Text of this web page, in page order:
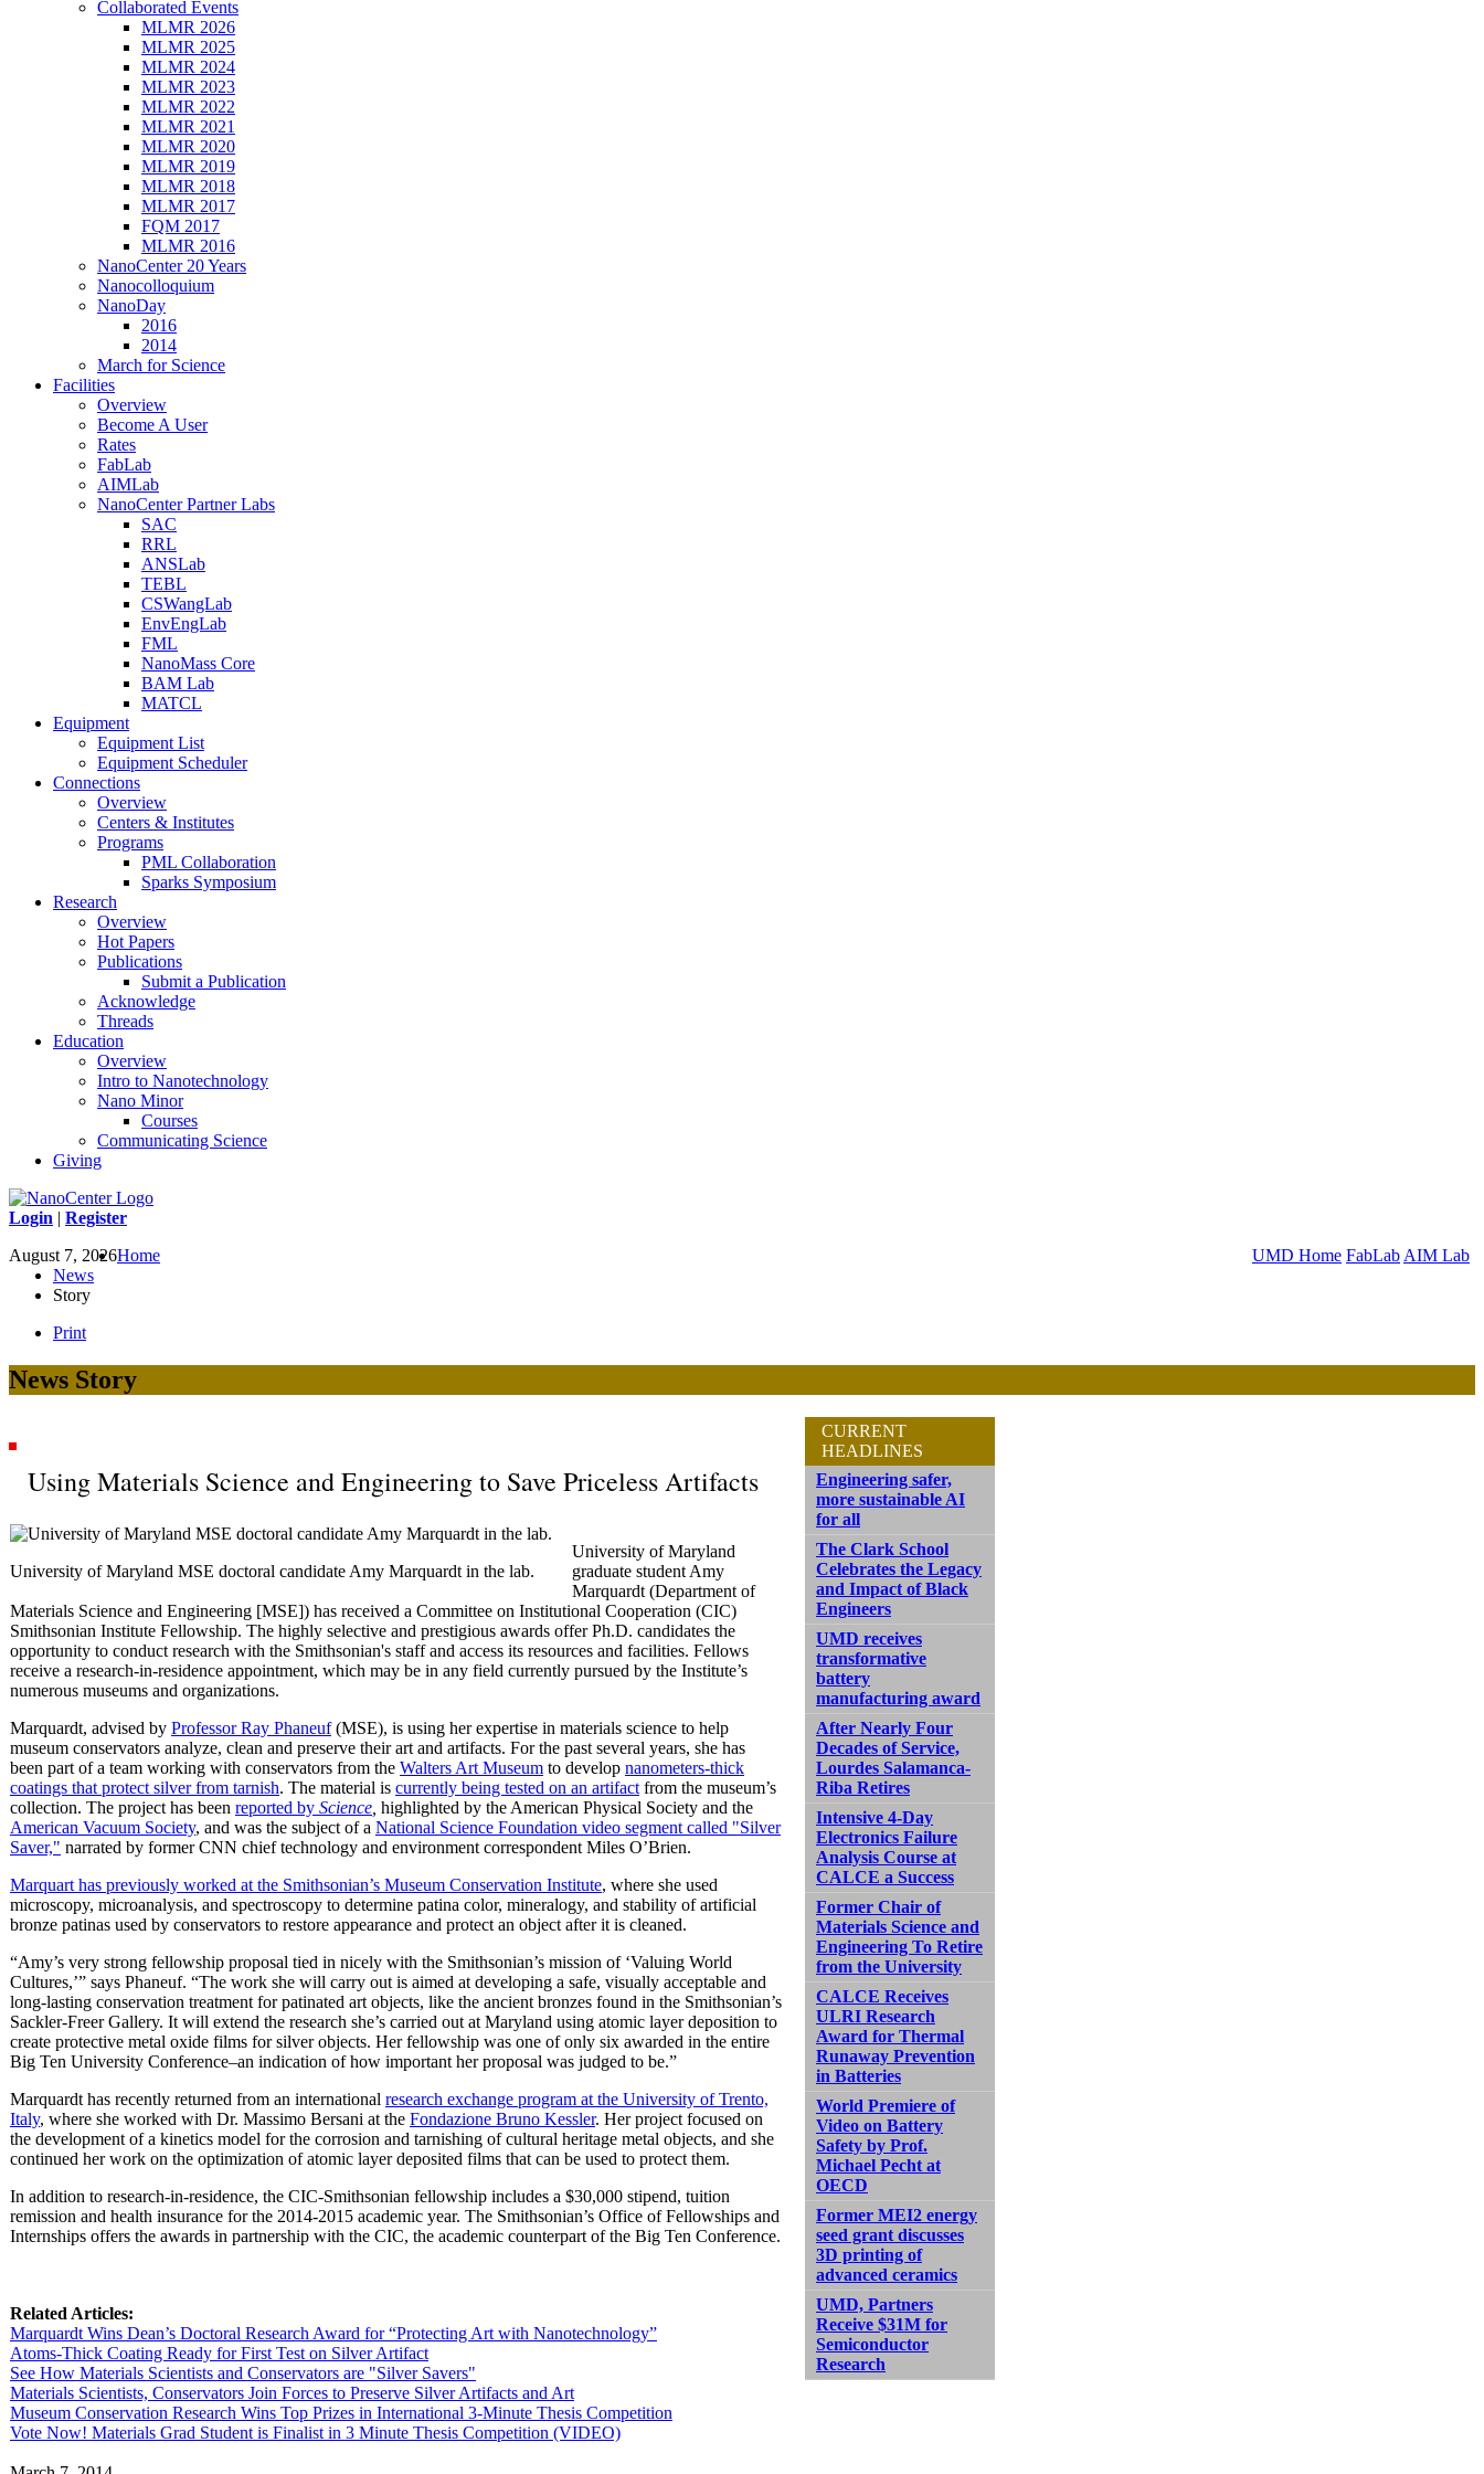
Collaborated Events
MLMR 2026
MLMR 2025
MLMR 2024
MLMR 2023
MLMR 2022
MLMR 2021
MLMR 2020
MLMR 2019
MLMR 2018
MLMR 2017
FQM 2017
MLMR 2016
NanoCenter 20 Years
Nanocolloquium
NanoDay
2016
2014
March for Science
Facilities
Overview
Become A User
Rates
FabLab
AIMLab
NanoCenter Partner Labs
SAC
RRL
ANSLab
TEBL
CSWangLab
EnvEngLab
FML
NanoMass Core
BAM Lab
MATCL
Equipment
Equipment List
Equipment Scheduler
Connections
Overview
Centers & Institutes
Programs
PML Collaboration
Sparks Symposium
Research
Overview
Hot Papers
Publications
Submit a Publication
Acknowledge
Threads
Education
Overview
Intro to Nanotechnology
Nano Minor
Courses
Communicating Science
Giving
Login | Register
August 7, 2026
UMD Home FabLab AIM Lab
Home
News
Story
Print
News Story
Using Materials Science and Engineering to Save Priceless Artifacts
University of Maryland MSE doctoral candidate Amy Marquardt in the lab.
University of Maryland
graduate student Amy
Marquardt (Department of
Materials Science and Engineering [MSE]) has received a Committee on Institutional Cooperation (CIC)
Smithsonian Institute Fellowship. The highly selective and prestigious awards offer Ph.D. candidates the
opportunity to conduct research with the Smithsonian's staff and access its resources and facilities. Fellows
receive a research-in-residence appointment, which may be in any field currently pursued by the Institute’s
numerous museums and organizations.
Marquardt, advised by Professor Ray Phaneuf(MSE), is using her expertise in materials science to help
museum conservators analyze, clean and preserve their art and artifacts. For the past several years, she has
been part of a team working with conservators from the Walters Art Museum to develop nanometers-thick
coatings that protect silver from tarnish. The material is currently being tested on an artifact from the museum’s
collection. The project has been reported by Science highlighted by the American Physical Society and the
American Vacuum Society, and was the subject of a National Science Foundation video segment called "Silver
Saver," narrated by former CNN chief technology and environment correspondent Miles O’Brien.
Marquart has previously worked at the Smithsonian’s Museum Conservation Institute, where she used
microscopy, microanalysis, and spectroscopy to determine patina color, mineralogy, and stability of artificial
bronze patinas used by conservators to restore appearance and protect an object after it is cleaned.
“Amy’s very strong fellowship proposal tied in nicely with the Smithsonian’s mission of ‘Valuing World
Cultures,’” says Phaneuf. “The work she will carry out is aimed at developing a safe, visually acceptable and
long-lasting conservation treatment for patinated art objects, like the ancient bronzes found in the Smithsonian’s
Sackler-Freer Gallery. It will extend the research she’s carried out at Maryland using atomic layer deposition to
create protective metal oxide films for silver objects. Her fellowship was one of only six awarded in the entire
Big Ten University Conference–an indication of how important her proposal was judged to be.”
Marquardt has recently returned from an international research exchange program at the University of Trento,
Italy, where she worked with Dr. Massimo Bersani at the Fondazione Bruno Kessler. Her project focused on
the development of a kinetics model for the corrosion and tarnishing of cultural heritage metal objects, and she
continued her work on the optimization of atomic layer deposited films that can be used to protect them.
In addition to research-in-residence, the CIC-Smithsonian fellowship includes a $30,000 stipend, tuition
remission and health insurance for the 2014-2015 academic year. The Smithsonian’s Office of Fellowships and
Internships offers the awards in partnership with the CIC, the academic counterpart of the Big Ten Conference.
Related Articles:
Marquardt Wins Dean’s Doctoral Research Award for “Protecting Art with Nanotechnology”
Atoms-Thick Coating Ready for First Test on Silver Artifact
See How Materials Scientists and Conservators are "Silver Savers"
Materials Scientists, Conservators Join Forces to Preserve Silver Artifacts and Art
Museum Conservation Research Wins Top Prizes in International 3-Minute Thesis Competition
Vote Now! Materials Grad Student is Finalist in 3 Minute Thesis Competition (VIDEO)
CURRENT
HEADLINES
Engineering safer,
more sustainable AI
for all
The Clark School
Celebrates the Legacy
and Impact of Black
Engineers
UMD receives
transformative
battery
manufacturing award
After Nearly Four
Decades of Service,
Lourdes Salamanca-
Riba Retires
Intensive 4-Day
Electronics Failure
Analysis Course at
CALCE a Success
Former Chair of
Materials Science and
Engineering To Retire
from the University
CALCE Receives
ULRI Research
Award for Thermal
Runaway Prevention
in Batteries
World Premiere of
Video on Battery
Safety by Prof.
Michael Pecht at
OECD
Former MEI2 energy
seed grant discusses
3D printing of
advanced ceramics
UMD, Partners
Receive $31M for
Semiconductor
Research